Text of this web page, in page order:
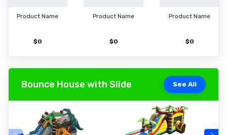
Product Name
$0
Product Name
$0
Product Name
$0
Bounce House with Slide See All